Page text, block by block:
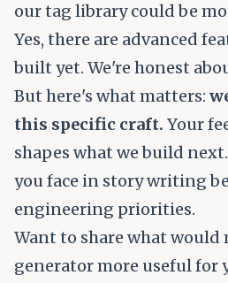
our tag library could be
Yes, there are advanced
built yet. We're honest
But here's what matters:
this specific craft. Your
shapes what we build
you face in story writing
engineering priorities.
Want to share what would
generator more useful for